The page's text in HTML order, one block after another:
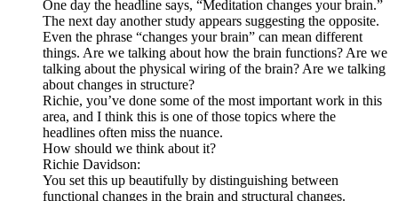
One day the headline says, “Meditation changes your brain.”
The next day another study appears suggesting the opposite.
Even the phrase “changes your brain” can mean different
things. Are we talking about how the brain functions? Are we
talking about the physical wiring of the brain? Are we talking
about changes in structure?
Richie, you’ve done some of the most important work in this
area, and I think this is one of those topics where the
headlines often miss the nuance.
How should we think about it?
Richie Davidson:
You set this up beautifully by distinguishing between
functional changes in the brain and structural changes.